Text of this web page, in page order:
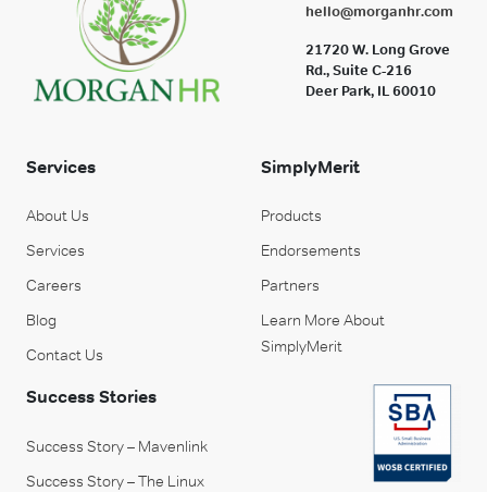
hello@morganhr.com
21720 W. Long Grove
Rd., Suite C-216
Deer Park, IL 60010
Services
About Us
Services
Careers
Blog
Contact Us
SimplyMerit
Products
Endorsements
Partners
Learn More About
SimplyMerit
Success Stories
Success Story – Mavenlink
Success Story – The Linux